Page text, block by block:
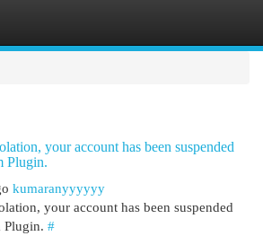
your account has been suspended
Plugin.
kumaranyyyyyy
your account has been suspended
Plugin. #